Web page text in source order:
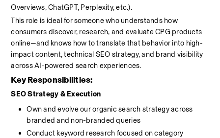
Overviews, ChatGPT, Perplexity, etc.).
This role is ideal for someone who understands how
consumers discover, research, and evaluate CPG products
online—and knows how to translate that behavior into high-
impact content, technical SEO strategy, and brand visibility
across AI-powered search experiences.
Key Responsibilities:
SEO Strategy & Execution
Own and evolve our organic search strategy across
branded and non-branded queries
Conduct keyword research focused on category